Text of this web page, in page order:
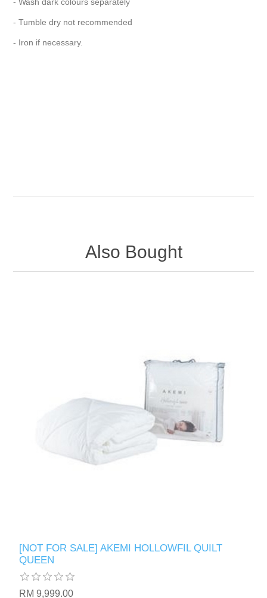
- Tumble dry not recommended
- Iron if necessary.
Also Bought
[NOT FOR SALE] AKEMI HOLLOWFIL QUILT
QUEEN
RM 9,999.00